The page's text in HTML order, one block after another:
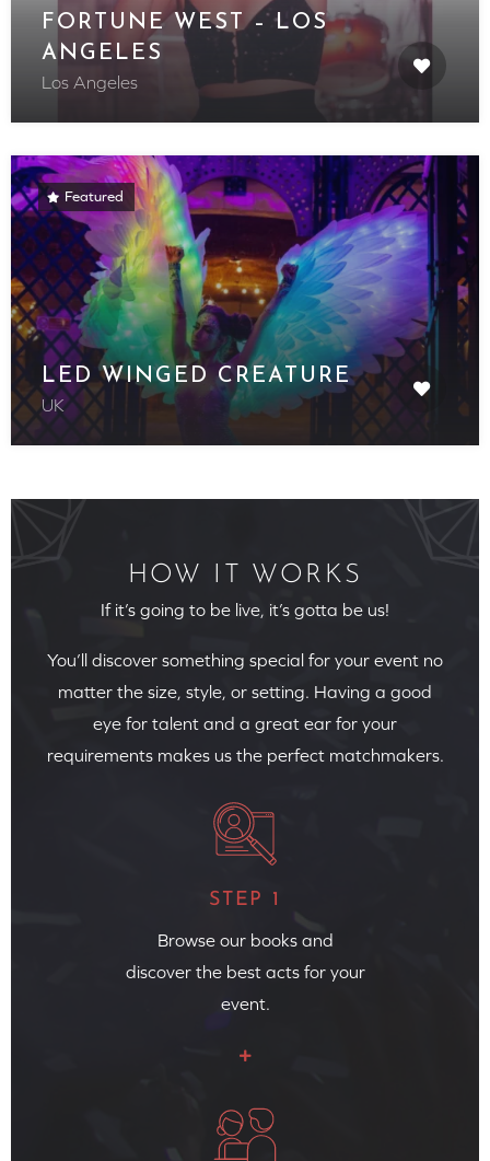
FORTUNE WEST – LOS
ANGELES
Los Angeles
Featured
LED WINGED CREATURE
UK
HOW IT WORKS
If it’s going to be live, it’s gotta be us!
You’ll discover something special for your event no
matter the size, style, or setting. Having a good
eye for talent and a great ear for your
requirements makes us the perfect matchmakers.
STEP 1
Browse our books and
discover the best acts for your
event.